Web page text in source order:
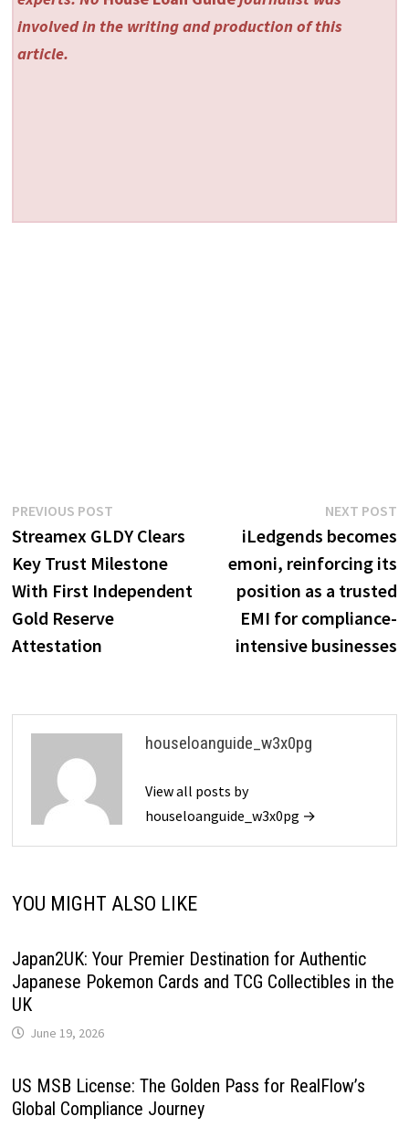
involved in the writing and production of this
article.
Post
navigation
PREVIOUS POSTPrevious
post:
Streamex GLDY Clears
Key Trust Milestone
With First Independent
Gold Reserve
Attestation
NEXT POST
iLedgends becomes
emoni, reinforcing its
position as a trusted
EMI for compliance-
intensive businesses
houseloanguide_w3x0pg
View all posts by
houseloanguide_w3x0pg →
YOU MIGHT ALSO LIKE
Japan2UK: Your Premier Destination for Authentic
Japanese Pokemon Cards and TCG Collectibles in the
UK
June 19, 2026
US MSB License: The Golden Pass for RealFlow’s
Global Compliance Journey